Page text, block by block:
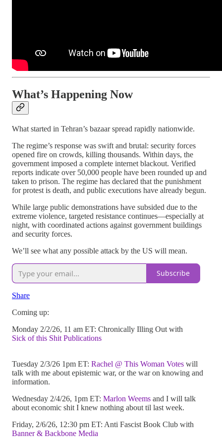
What’s Happening Now
What started in Tehran’s bazaar spread rapidly nationwide.
The regime’s response was swift and brutal: security forces
opened fire on crowds, killing thousands. Within days, the
government imposed a complete internet blackout. Verified
reports indicate over 50,000 people have been rounded up and
taken to prison. The regime has declared that the punishment
for protest is death, and public executions have already begun.
While large public demonstrations have subsided due to the
extreme violence, targeted resistance continues—especially at
night, with coordinated actions against government buildings
and security forces.
We’ll see what any possible attack by the US will mean.
Subscribe
Share
Coming up:
Monday 2/2/26, 11 am ET: Chronically Illing Out with
Sick of this Shit Publications
Tuesday 2/3/26 1pm ET: Rachel @ This Woman Votes will
talk with me about epistemic war, or the war on knowing and
information.
Wednesday 2/4/26, 1pm ET: Marlon Weems and I will talk
about economic shit I knew nothing about til last week.
Friday, 2/6/26, 12:30 pm ET: Anti Fascist Book Club with
Banner & Backbone Media